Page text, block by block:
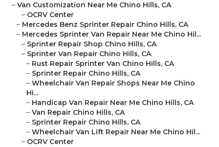
–Van Customization Near Me Chino Hills, CA
– OCRV Center
– Mercedes Benz Sprinter Repair Chino Hills, CA
– Mercedes Sprinter Van Repair Near Me Chino Hil...
– Sprinter Repair Shop Chino Hills, CA
– Sprinter Van Repair Chino Hills, CA
– Rust Repair Sprinter Van Chino Hills, CA
– Sprinter Repair Chino Hills, CA
–Wheelchair Van Repair Shops Near Me Chino
Hi...
– Handicap Van Repair Near Me Chino Hills, CA
–Van Repair Chino Hills, CA
– Sprinter Repair Chino Hills, CA
–Wheelchair Van Lift Repair Near Me Chino Hil...
– OCRV Center